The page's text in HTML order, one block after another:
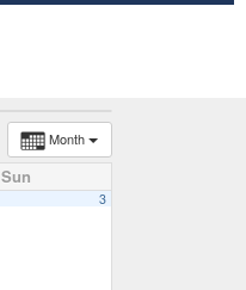
Month
Sun
3